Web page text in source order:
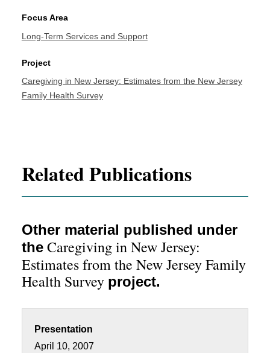
Focus Area
Long-Term Services and Support
Project
Caregiving in New Jersey: Estimates from the New Jersey
Family Health Survey
Related Publications
Other material published under
the Caregiving in New Jersey:
Estimates from the New Jersey Family
Health Survey project.
Presentation
April 10, 2007